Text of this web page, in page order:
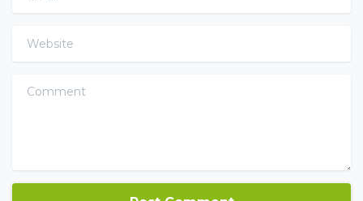
Website
Comment